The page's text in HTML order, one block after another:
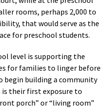
rooms, perhaps 2,000 to
that would serve as the
for preschool students.
level is supporting the
for families to linger before
begin building a community
their first exposure to
porch” or “living room”